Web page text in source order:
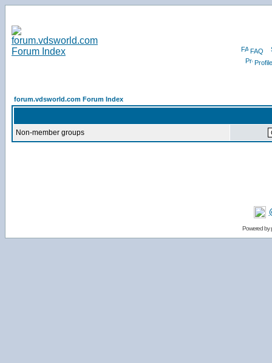
FAQ
Profile
forum.vdsworld.com Forum Index
Non-member groups
Powered by